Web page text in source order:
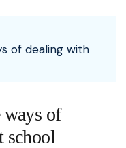
of dealing with
ways of
school